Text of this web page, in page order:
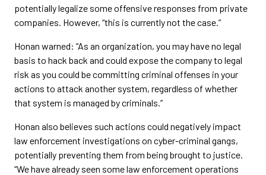
potentially legalize some offensive responses from private
companies. However, “this is currently not the case.”
Honan warned: “As an organization, you may have no legal
basis to hack back and could expose the company to legal
risk as you could be committing criminal offenses in your
actions to attack another system, regardless of whether
that system is managed by criminals.”
Honan also believes such actions could negatively impact
law enforcement investigations on cyber-criminal gangs,
potentially preventing them from being brought to justice.
“We have already seen some law enforcement operations